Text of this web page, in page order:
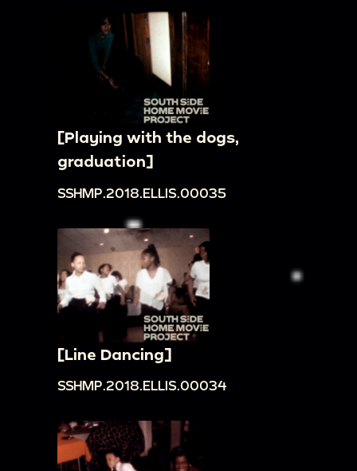
[Playing with the dogs,
graduation]
SSHMP.2018.ELLIS.00035
[Line Dancing]
SSHMP.2018.ELLIS.00034